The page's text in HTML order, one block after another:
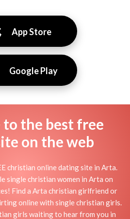
App Store
Google Play
the best free
on the web
christian online dating site in Arta.
single christian women in Arta on
Find a Arta christian girlfriend or
online with single christian girls.
girls waiting to hear from you in